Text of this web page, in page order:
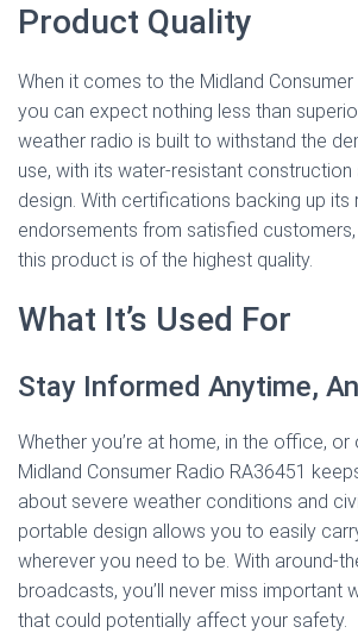
Product Quality
When it comes to the Midland Consumer
you can expect nothing less than
weather radio is built to withstand the
use, with its water-resistant construction
design. With certifications backing up its
endorsements from satisfied
this product is of the highest quality.
What It’s Used For
Stay Informed Anytime,
Whether you’re at home, in the office, or
Midland Consumer Radio RA36451
about severe weather conditions and
portable design allows you to easily
wherever you need to be. With around-
broadcasts, you’ll never miss important
that could potentially affect your safety.